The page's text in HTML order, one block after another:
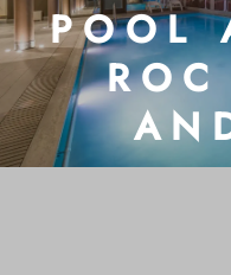
POOL